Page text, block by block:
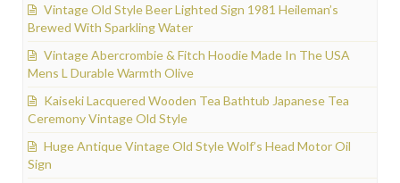
Vintage Old Style Beer Lighted Sign 1981 Heileman’s
Brewed With Sparkling Water
Vintage Abercrombie & Fitch Hoodie Made In The USA
Mens L Durable Warmth Olive
Kaiseki Lacquered Wooden Tea Bathtub Japanese Tea
Ceremony Vintage Old Style
Huge Antique Vintage Old Style Wolf’s Head Motor Oil
Sign